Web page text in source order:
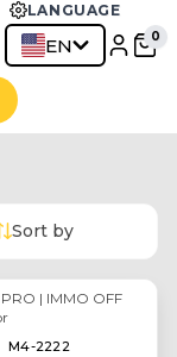
LANGUAGE
EN
Sort by
M4-2222